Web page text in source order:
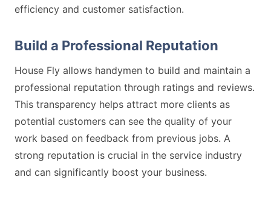
efficiency and customer satisfaction.
Build a Professional Reputation
House Fly allows handymen to build and maintain a
professional reputation through ratings and reviews.
This transparency helps attract more clients as
potential customers can see the quality of your
work based on feedback from previous jobs. A
strong reputation is crucial in the service industry
and can significantly boost your business.